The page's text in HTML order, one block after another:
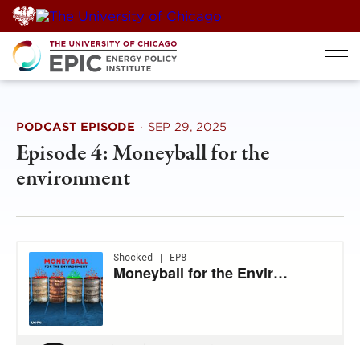
Skip
to
content
PODCAST EPISODE · SEP 29, 2025
Episode 4: Moneyball for the
environment